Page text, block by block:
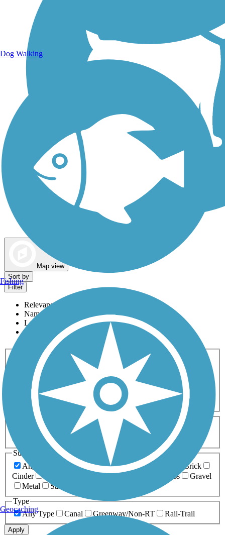
Map view
Sort by
Filter
Relevance
Name
Length
Most Popular
Activities
Any Activity
ATV Bike Birding
Cross Country
Dog Walking Fishing Geocaching
Hiking
Horseback Riding
Inline Skating
Mountain Biking
Running
Snowmobiling Walking
Wheelchair
Accessible
Length
Any Length
0-5 Miles 5-10 Miles
10-20 Miles
20+ Miles
Surfaces
Any Surface
Asphalt Ballast Boardwalk
Brick
Cinder
Crushed Stone Grass
Gravel
Metal
Sand
Type
Any Type
Canal Greenway/Non-RT Rail-Trail
Apply
Dog Walking
Fishing
Geocaching